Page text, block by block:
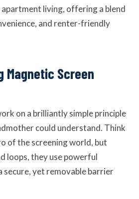
living, offering a blend
and renter-friendly
Magnetic Screen
on a brilliantly simple principle
could understand. Think
of the screening world, but
loops, they use powerful
secure, yet removable barrier